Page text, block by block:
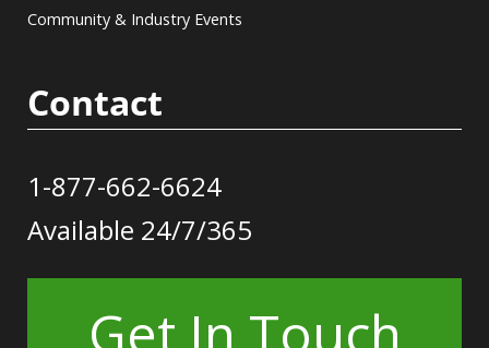
Community & Industry Events
Contact
1-877-662-6624
Available 24/7/365
Get In Touch